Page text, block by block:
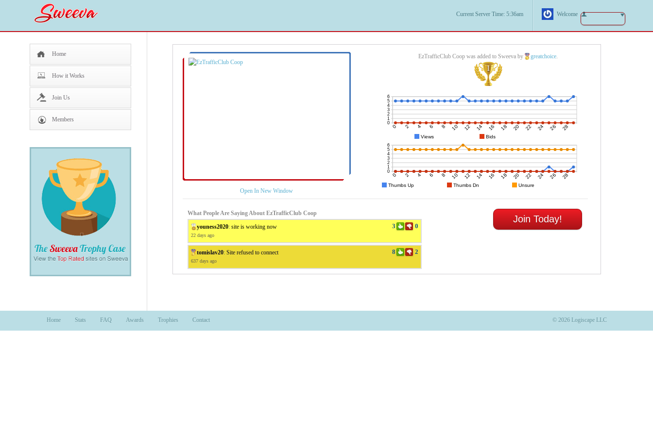
Current Server Time: 5:36am Welcome
Home
How it Works
Join Us
Members
Open In New Window
EzTrafficClub Coop was added to Sweeva by greatchoice
1
What People Are Saying About EzTrafficClub Coop
youness2020: 3 0
site is working now
22 days ago
tomislav20: 8 2
Site refused to connect
637 days ago
Join Today!
© 2026 Logiscape LLC
Home Stats FAQ Awards Trophies Contact